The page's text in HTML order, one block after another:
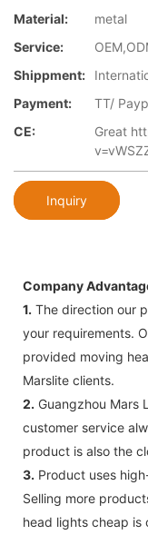
Material:
metal
Service:
Shippment:
Payment:
TT/
CE:
Great
Inquiry
Company
1. The direction our
your requirements.
provided moving
Marslite clients.
2. Guangzhou Mars
customer service
product is also the
3. Product uses
Selling more
head lights cheap is